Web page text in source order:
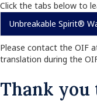
Click the tabs below to
Unbreakable Spirit®
Please contact the OIF
translation during the
Thank you